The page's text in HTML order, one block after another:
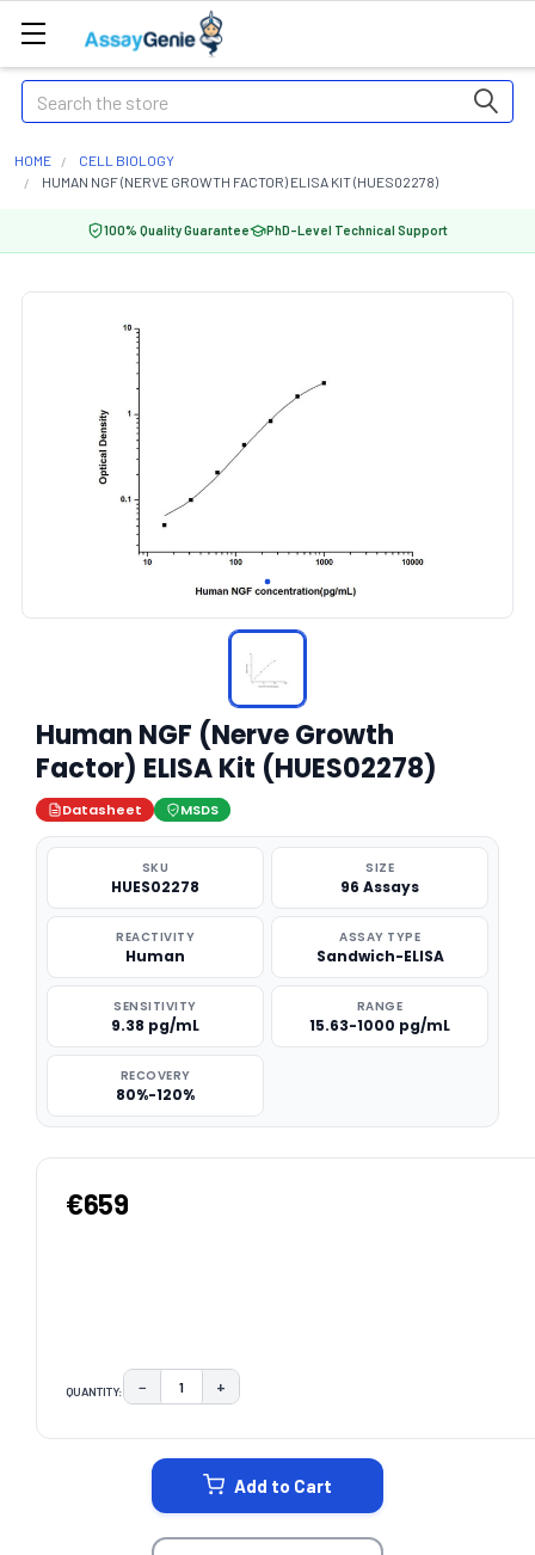
Search
HOME
CELL BIOLOGY
HUMAN NGF (NERVE GROWTH FACTOR) ELISA KIT (HUES02278)
100% Quality Guarantee PhD-Level Technical Support
Human NGF (Nerve Growth
Factor) ELISA Kit (HUES02278)
Datasheet MSDS
SKU
HUES02278
SIZE
96 Assays
REACTIVITY
Human
ASSAY TYPE
Sandwich-ELISA
SENSITIVITY
9.38 pg/mL
RANGE
15.63-1000 pg/mL
RECOVERY
80%-120%
€659
QUANTITY: DECREASE QUANTITY:
− INCREASE QUANTITY:
+
Add to Cart